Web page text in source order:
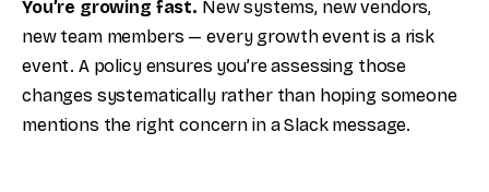
You’re growing fast. New systems, new vendors,
new team members — every growth event is a risk
event. A policy ensures you’re assessing those
changes systematically rather than hoping someone
mentions the right concern in a Slack message.